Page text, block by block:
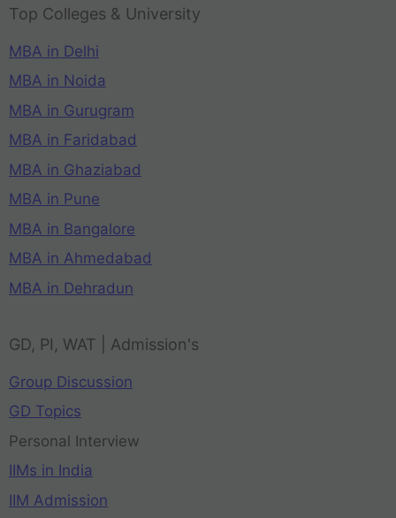
Top Colleges & University
MBA in Delhi
MBA in Noida
MBA in Gurugram
MBA in Faridabad
MBA in Ghaziabad
MBA in Pune
MBA in Bangalore
MBA in Ahmedabad
MBA in Dehradun
GD, PI, WAT | Admission's
Group Discussion
GD Topics
Personal Interview
IIMs in India
IIM Admission